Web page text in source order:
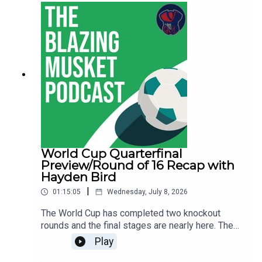
Hayden on BlueSky and check out his soccer
coverage on Boston.com.You can follow Thomas
on BlueSky and Sam as well.Let us know what
you think about the show, send us your
suggestions and anything else at
thebentmusketig@gmail.com.If you're enjoying
the show be sure to like, subscribe and leave us
a review wherever you get your podcasts from!
World Cup Quarterfinal
Preview/Round of 16 Recap with
Hayden Bird
01:15:05 Wednesday, July 8, 2026
The World Cup has completed two knockout
rounds and the final stages are nearly here. The
quarterfinals begin on Thursday in Foxboro and
conclude on Saturday night. Hayden Bird from the
Play